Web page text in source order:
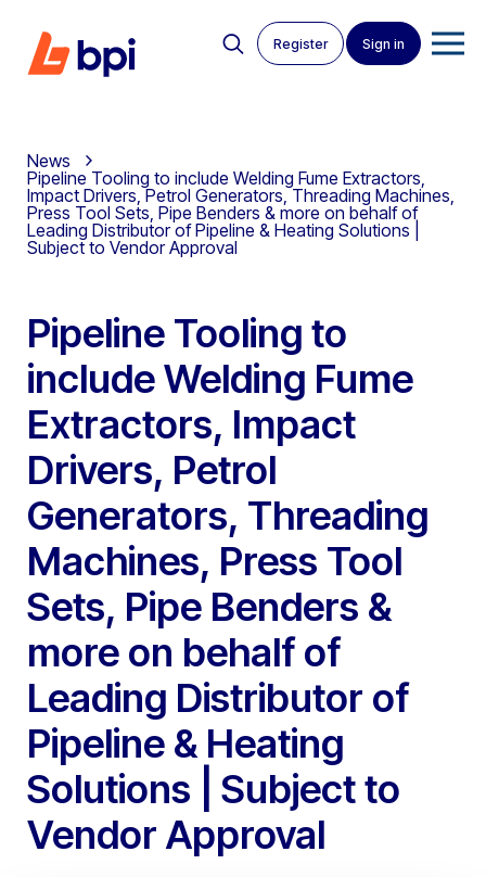
Register Sign in
News
Pipeline Tooling to include Welding Fume Extractors,
Impact Drivers, Petrol Generators, Threading Machines,
Press Tool Sets, Pipe Benders & more on behalf of
Leading Distributor of Pipeline & Heating Solutions |
Subject to Vendor Approval
Pipeline Tooling to
include Welding Fume
Extractors, Impact
Drivers, Petrol
Generators, Threading
Machines, Press Tool
Sets, Pipe Benders &
more on behalf of
Leading Distributor of
Pipeline & Heating
Solutions | Subject to
Vendor Approval